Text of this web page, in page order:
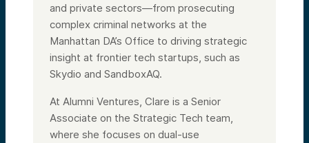
and private sectors—from prosecuting
complex criminal networks at the
Manhattan DA’s Office to driving strategic
insight at frontier tech startups, such as
Skydio and SandboxAQ.
At Alumni Ventures, Clare is a Senior
Associate on the Strategic Tech team,
where she focuses on dual-use